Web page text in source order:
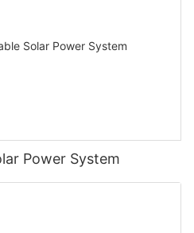
Power System